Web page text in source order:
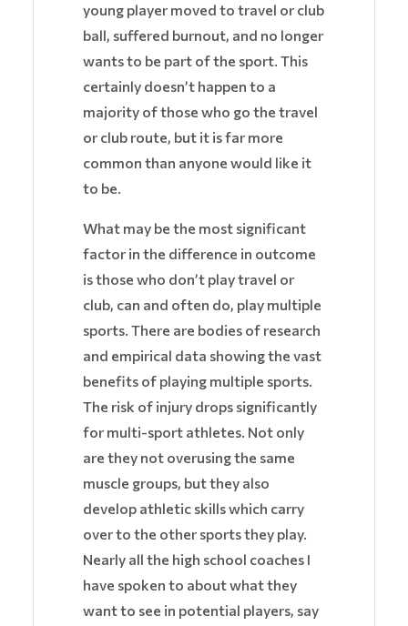
young player moved to travel or club
ball, suffered burnout, and no longer
wants to be part of the sport. This
certainly doesn’t happen to a
majority of those who go the travel
or club route, but it is far more
common than anyone would like it
to be.
What may be the most significant
factor in the difference in outcome
is those who don’t play travel or
club, can and often do, play multiple
sports. There are bodies of research
and empirical data showing the vast
benefits of playing multiple sports.
The risk of injury drops significantly
for multi-sport athletes. Not only
are they not overusing the same
muscle groups, but they also
develop athletic skills which carry
over to the other sports they play.
Nearly all the high school coaches I
have spoken to about what they
want to see in potential players, say